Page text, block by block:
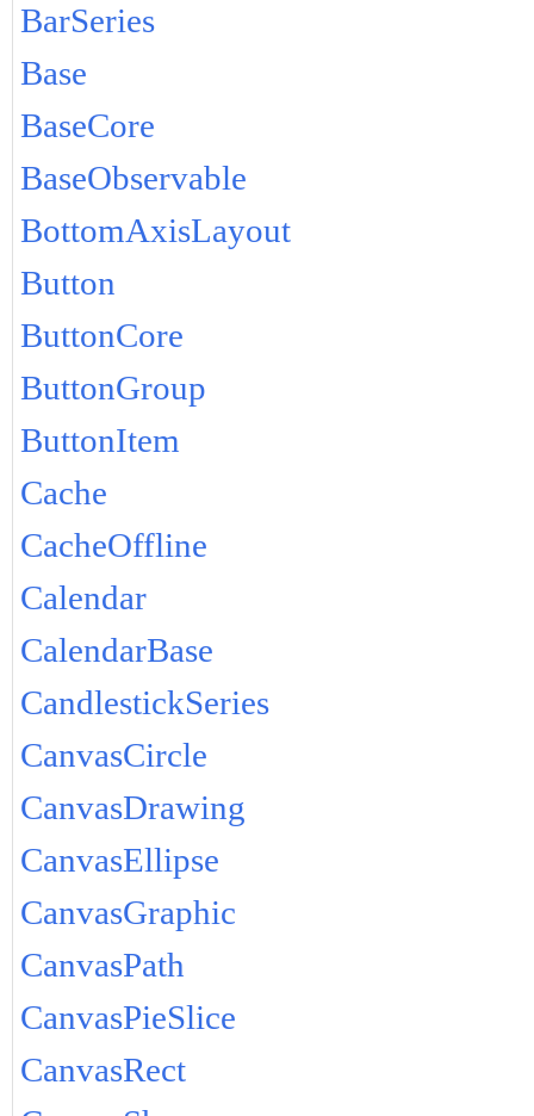
BarSeries
Base
BaseCore
BaseObservable
BottomAxisLayout
Button
ButtonCore
ButtonGroup
ButtonItem
Cache
CacheOffline
Calendar
CalendarBase
CandlestickSeries
CanvasCircle
CanvasDrawing
CanvasEllipse
CanvasGraphic
CanvasPath
CanvasPieSlice
CanvasRect